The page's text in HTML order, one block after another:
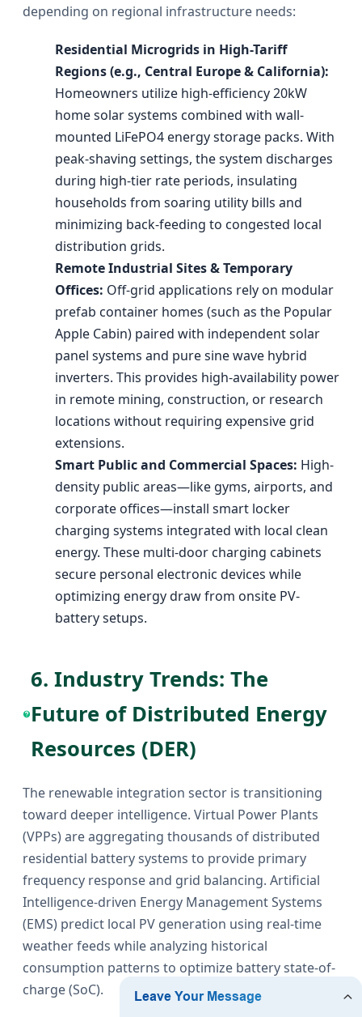
depending on regional infrastructure needs:
Residential Microgrids in High-Tariff
Regions (e.g., Central Europe & California):
Homeowners utilize high-efficiency 20kW
home solar systems combined with wall-
mounted LiFePO4 energy storage packs. With
peak-shaving settings, the system discharges
during high-tier rate periods, insulating
households from soaring utility bills and
minimizing back-feeding to congested local
distribution grids.
Remote Industrial Sites & Temporary
Offices: Off-grid applications rely on modular
prefab container homes (such as the Popular
Apple Cabin) paired with independent solar
panel systems and pure sine wave hybrid
inverters. This provides high-availability power
in remote mining, construction, or research
locations without requiring expensive grid
extensions.
Smart Public and Commercial Spaces: High-
density public areas—like gyms, airports, and
corporate offices—install smart locker
charging systems integrated with local clean
energy. These multi-door charging cabinets
secure personal electronic devices while
optimizing energy draw from onsite PV-
battery setups.
6. Industry Trends: The
Future of Distributed Energy
Resources (DER)
The renewable integration sector is transitioning
toward deeper intelligence. Virtual Power Plants
(VPPs) are aggregating thousands of distributed
residential battery systems to provide primary
frequency response and grid balancing. Artificial
Intelligence-driven Energy Management Systems
(EMS) predict local PV generation using real-time
weather feeds while analyzing historical
consumption patterns to optimize battery state-of-
charge (SoC).